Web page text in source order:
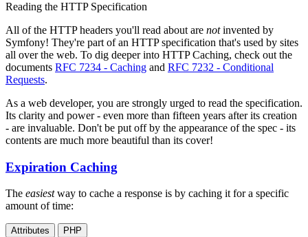
Reading the HTTP Specification
All of the HTTP headers you'll read about are notinvented by
Symfony! They're part of an HTTP specification that's used by sites
all over the web. To dig deeper into HTTP Caching, check out the
documents RFC 7234 - Caching and RFC 7232 - Conditional
Requests.
As a web developer, you are strongly urged to read the specification.
Its clarity and power - even more than fifteen years after its creation
- are invaluable. Don't be put off by the appearance of the spec - its
contents are much more beautiful than its cover!
Expiration Caching
The easiestway to cache a response is by caching it for a specific
amount of time:
Attributes PHP